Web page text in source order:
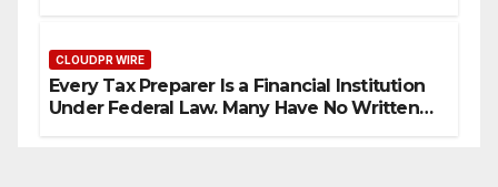
CLOUDPR WIRE
Every Tax Preparer Is a Financial Institution
Under Federal Law. Many Have No Written